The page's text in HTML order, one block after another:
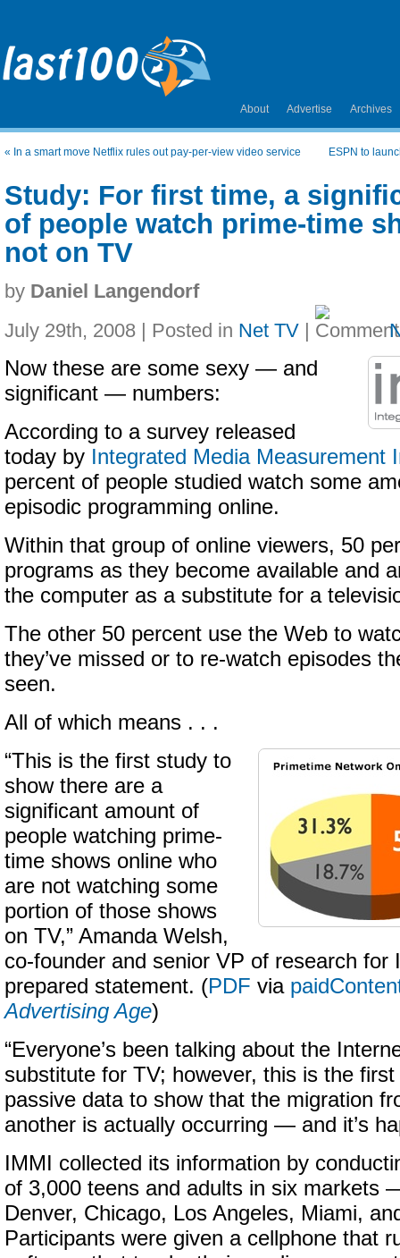
About Advertise Archives
« In a smart move Netflix rules out pay-per-view video service ESPN to
Study: For first time, a
of people watch prime-time
not on TV
by Daniel Langendorf
July 29th, 2008 | Posted in Net TV |
Now these are some sexy — and
significant — numbers:
According to a survey released
today by Integrated Media Measurement
percent of people studied watch some
episodic programming online.
Within that group of online viewers, 50
programs as they become available and
the computer as a substitute for a
The other 50 percent use the Web to
they’ve missed or to re-watch episodes
seen.
All of which means . . .
“This is the first study to
show there are a
significant amount of
people watching prime-
time shows online who
are not watching some
portion of those shows
on TV,” Amanda Welsh,
co-founder and senior VP of research for
prepared statement. (PDF via
Advertising Age)
“Everyone’s been talking about the
substitute for TV; however, this is the
passive data to show that the migration
another is actually occurring — and it’s
IMMI collected its information by
of 3,000 teens and adults in six markets
Denver, Chicago, Los Angeles, Miami,
Participants were given a cellphone that